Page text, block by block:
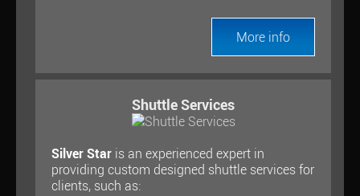
More info
Shuttle Services
Silver Star is an experienced expert in
providing custom designed shuttle services for
clients, such as: